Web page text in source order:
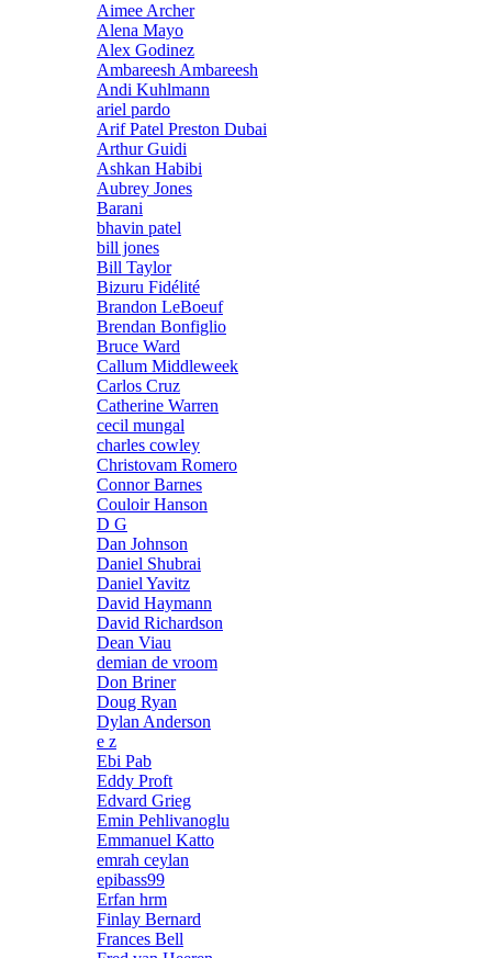
Aimee Archer
Alena Mayo
Alex Godinez
Ambareesh Ambareesh
Andi Kuhlmann
ariel pardo
Arif Patel Preston Dubai
Arthur Guidi
Ashkan Habibi
Aubrey Jones
Barani
bhavin patel
bill jones
Bill Taylor
Bizuru Fidélité
Brandon LeBoeuf
Brendan Bonfiglio
Bruce Ward
Callum Middleweek
Carlos Cruz
Catherine Warren
cecil mungal
charles cowley
Christovam Romero
Connor Barnes
Couloir Hanson
D G
Dan Johnson
Daniel Shubrai
Daniel Yavitz
David Haymann
David Richardson
Dean Viau
demian de vroom
Don Briner
Doug Ryan
Dylan Anderson
e z
Ebi Pab
Eddy Proft
Edvard Grieg
Emin Pehlivanoglu
Emmanuel Katto
emrah ceylan
epibass99
Erfan hrm
Finlay Bernard
Frances Bell